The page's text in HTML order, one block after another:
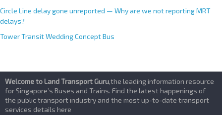
Circle Line delay gone unreported — Why are we not reporting MRT
delays?
Tower Transit Wedding Concept Bus
Welcome to Land Transport Guru,the leading information resource
for Singapore’s Buses and Trains. Find the latest happenings of
the public transport industry and the most up-to-date transport
services details here